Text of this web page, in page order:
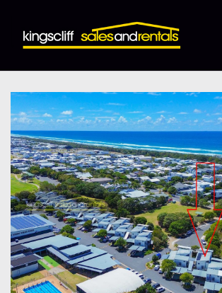
12 / 3 Cedarwood Avenue, Casuarina